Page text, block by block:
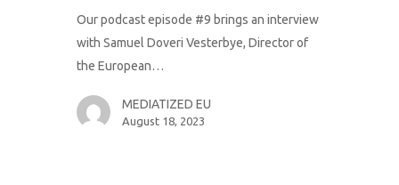
Our podcast episode #9 brings an interview
with Samuel Doveri Vesterbye, Director of
the European…
MEDIATIZED EU
August 18, 2023